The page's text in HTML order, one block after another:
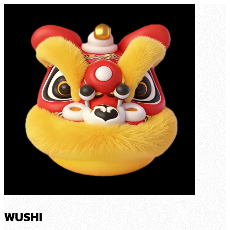
WUSHI